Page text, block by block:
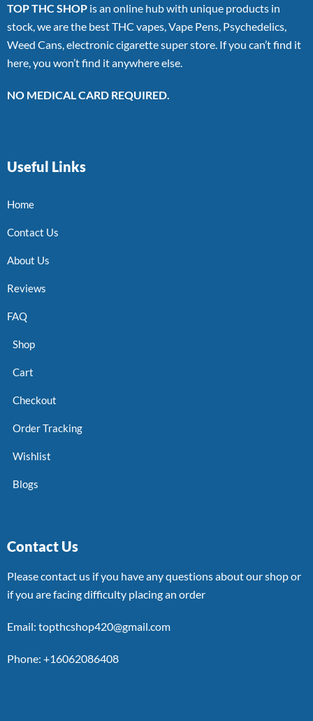
TOP THC SHOP is an online hub with unique products in
stock, we are the best THC vapes, Vape Pens, Psychedelics,
Weed Cans, electronic cigarette super store. If you can’t find it
here, you won’t find it anywhere else.
NO MEDICAL CARD REQUIRED.
Useful Links
Home
Contact Us
About Us
Reviews
FAQ
Shop
Cart
Checkout
Order Tracking
Wishlist
Blogs
Contact Us
Please contact us if you have any questions about our shop or
if you are facing difficulty placing an order
Email: topthcshop420@gmail.com
Phone: +16062086408